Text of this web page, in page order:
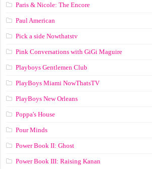
Paris & Nicole: The Encore
Paul American
Pick a side Nowthatstv
Pink Conversations with GiGi Maguire
Playboys Gentlemen Club
PlayBoys Miami NowThatsTV
PlayBoys New Orleans
Poppa's House
Pour Minds
Power Book II: Ghost
Power Book III: Raising Kanan